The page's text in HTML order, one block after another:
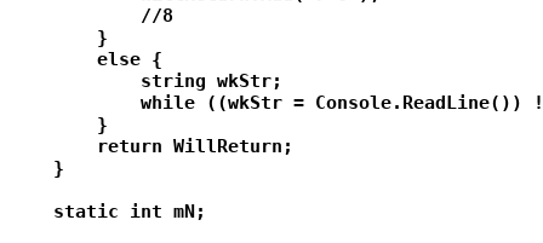
            //8
        }
        else {
            string wkStr;
while ((wkStr = Console.ReadLine())
        }
        return WillReturn;
    }
    static int mN;